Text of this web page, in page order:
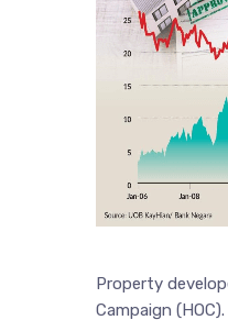
Property
Campaign (HOC).